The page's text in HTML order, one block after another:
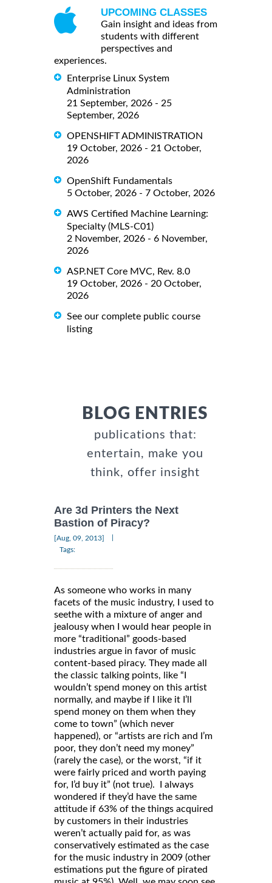
UPCOMING CLASSES
Gain insight and ideas from
students with different
perspectives and
experiences.
Enterprise Linux System
Administration
21 September, 2026 - 25
September, 2026
OPENSHIFT ADMINISTRATION
19 October, 2026 - 21 October,
2026
OpenShift Fundamentals
5 October, 2026 - 7 October, 2026
AWS Certified Machine Learning:
Specialty (MLS-C01)
2 November, 2026 - 6 November,
2026
ASP.NET Core MVC, Rev. 8.0
19 October, 2026 - 20 October,
2026
See our complete public course
listing
BLOG ENTRIES
publications that:
entertain, make you
think, offer insight
Are 3d Printers the Next
Bastion of Piracy?
[Aug, 09, 2013]
Tags:
As someone who works in many
facets of the music industry, I used to
seethe with a mixture of anger and
jealousy when I would hear people in
more “traditional” goods-based
industries argue in favor of music
content-based piracy. They made all
the classic talking points, like “I
wouldn’t spend money on this artist
normally, and maybe if I like it I’ll
spend money on them when they
come to town” (which never
happened), or “artists are rich and I’m
poor, they don’t need my money”
(rarely the case), or the worst, “if it
were fairly priced and worth paying
for, I’d buy it” (not true). I always
wondered if they’d have the same
attitude if 63% of the things acquired
by customers in their industries
weren’t actually paid for, as was
conservatively estimated as the case
for the music industry in 2009 (other
estimations put the figure of pirated